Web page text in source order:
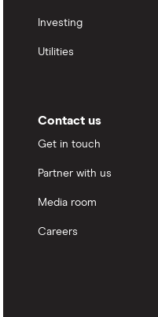
Investing
Utilities
Contact us
Get in touch
Partner with us
Media room
Careers